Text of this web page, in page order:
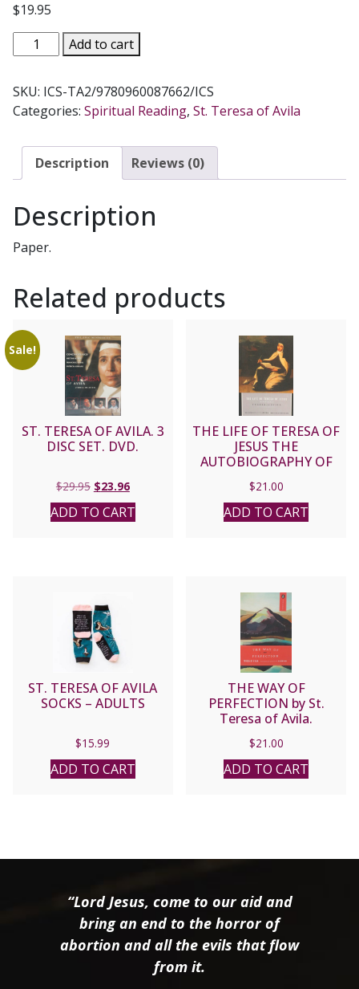
$19.95
THE
COLLECTED
OF
ST.
AVILA,
II.
Add to cart
SKU: ICS-TA2/9780960087662/ICS
Categories: Spiritual Reading, St. Teresa of Avila
Description Reviews (0)
Description
Paper.
Related products
Sale!
ST. TERESA OF AVILA. 3
DISC SET. DVD.
$29.95 Original
price
was:
$23.96Current
price
is:
ADD TO CART
THE LIFE OF TERESA OF
JESUS THE
AUTOBIOGRAPHY OF
translated by Allison
Peers.
$21.00
ADD TO CART
ST. TERESA OF AVILA
SOCKS – ADULTS
$15.99
ADD TO CART
THE WAY OF
PERFECTION by St.
Teresa of Avila.
$21.00
ADD TO CART
“Lord Jesus, come to our aid and
bring an end to the horror of
abortion and all the evils that flow
from it.